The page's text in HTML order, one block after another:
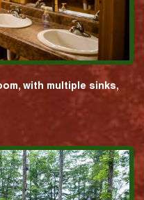
with multiple sinks,